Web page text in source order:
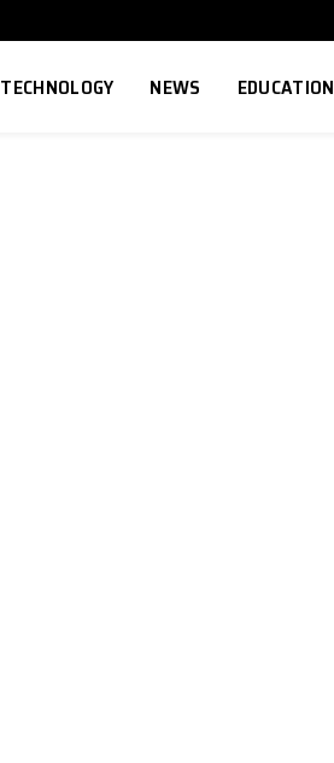
TECHNOLOGY NEWS EDUCATION